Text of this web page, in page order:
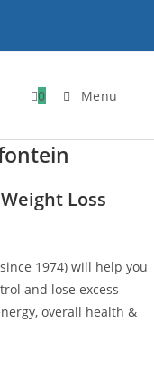
0 Menu
Loss
1974) will help you
and lose excess
overall health &